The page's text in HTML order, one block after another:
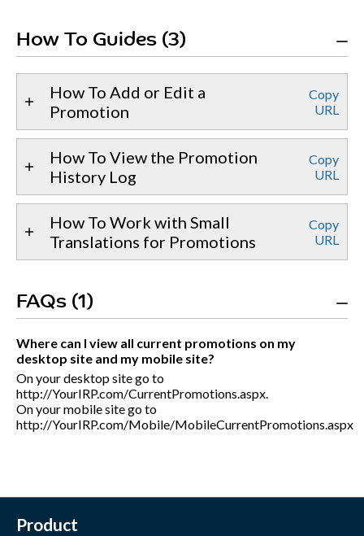
How To Guides (3)
How To Add or Edit a
Promotion
Copy
URL
How To View the Promotion
History Log
Copy
URL
How To Work with Small
Translations for Promotions
Copy
URL
FAQs (1)
Where can I view all current promotions on my
desktop site and my mobile site?
On your desktop site go to
http://YourIRP.com/CurrentPromotions.aspx.
On your mobile site go to
http://YourIRP.com/Mobile/MobileCurrentPromotions.aspx
Product